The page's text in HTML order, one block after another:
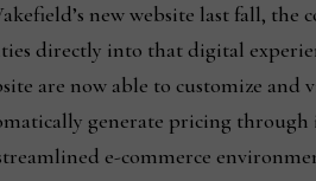
new website last fall,
directly into that digital
are now able to customize
generate pricing
e-commerce